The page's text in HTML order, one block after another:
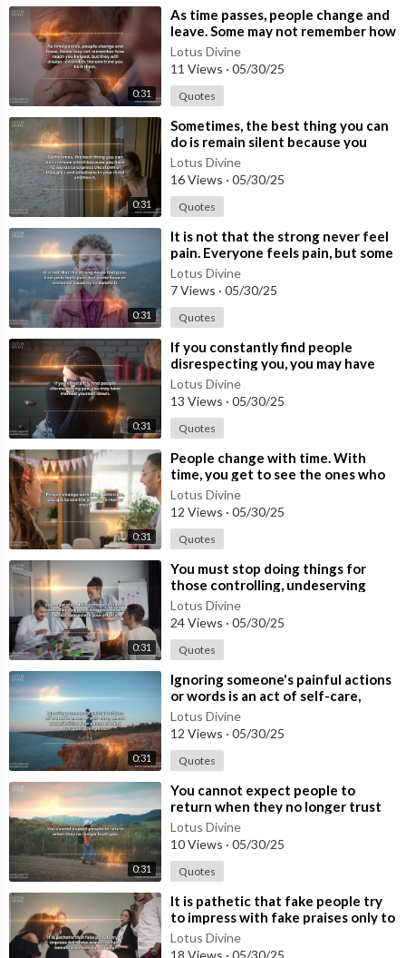
0:31
⁣As time passes, people change and
leave. Some may not remember how
much you helped, but they will al
Lotus Divine
11 Views · 05/30/25
Quotes
0:31
⁣Sometimes, the best thing you can
do is remain silent because you
have no words to express the storm
Lotus Divine
16 Views · 05/30/25
Quotes
0:31
⁣It is not that the strong never feel
pain. Everyone feels pain, but some
have an immense capacity to
Lotus Divine
7 Views · 05/30/25
Quotes
0:31
⁣If you constantly find people
disrespecting you, you may have
marked yourself down.
Lotus Divine
13 Views · 05/30/25
Quotes
0:31
⁣People change with time. With
time, you get to see the ones who
matter most.
Lotus Divine
12 Views · 05/30/25
Quotes
0:31
⁣You must stop doing things for
those controlling, undeserving
people who do not appreciate your
effo
Lotus Divine
24 Views · 05/30/25
Quotes
0:31
⁣Ignoring someone's painful actions
or words is an act of self-care,
where you prioritise your p
Lotus Divine
12 Views · 05/30/25
Quotes
0:31
⁣You cannot expect people to
return when they no longer trust
you.
Lotus Divine
10 Views · 05/30/25
Quotes
⁣It is pathetic that fake people try
to impress with fake praises only to
benefit themselves, not you
Lotus Divine